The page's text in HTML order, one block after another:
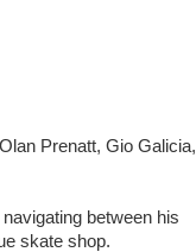
Prenatt, Gio Galicia,
between his
skate shop.